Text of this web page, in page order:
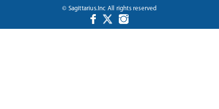
© Sagittarius.Inc All rights reserved